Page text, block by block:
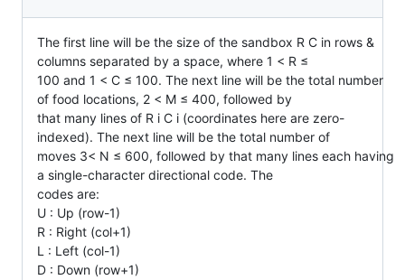
The first line will be the size of the sandbox R C in rows &
columns separated by a space, where 1 < R ≤
100 and 1 < C ≤ 100. The next line will be the total number
of food locations, 2 < M ≤ 400, followed by
that many lines of R i C i (coordinates here are zero-
indexed). The next line will be the total number of
moves 3< N ≤ 600, followed by that many lines each having
a single-character directional code. The
codes are:
U : Up (row-1)
R : Right (col+1)
L : Left (col-1)
D : Down (row+1)